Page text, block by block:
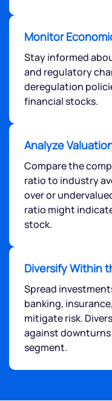
Monitor
Stay informed
and regulatory
deregulation
financial stocks.
Analyze
Compare the
ratio to industry
over or
ratio might
stock.
Diversify Within
Spread
banking,
mitigate risk.
against
segment.